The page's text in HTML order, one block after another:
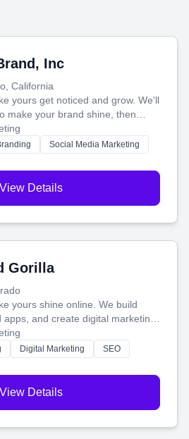
Inc
California
yours get noticed and grow. We'll
make your brand shine, then
videos and websites—to
you with the perfect
Social Media Marketing
View Details
Gorilla
yours shine online. We build
and create digital marketing
and helps you make more
Digital Marketing
SEO
View Details